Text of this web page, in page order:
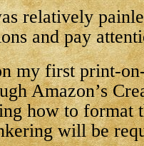
relatively
and pay
my first print-
Amazon’s
how to format
will be